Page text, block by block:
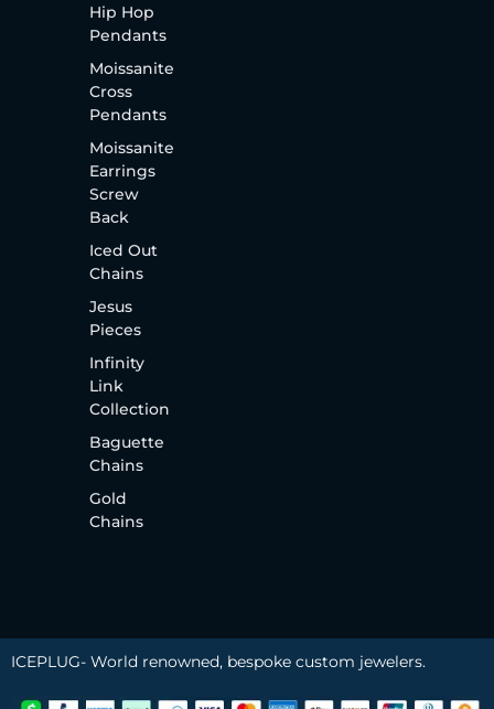
Hip Hop
Pendants
Moissanite
Cross
Pendants
Moissanite
Earrings
Screw
Back
Iced Out
Chains
Jesus
Pieces
Infinity
Link
Collection
Baguette
Chains
Gold
Chains
ICEPLUG- World renowned, bespoke custom jewelers.